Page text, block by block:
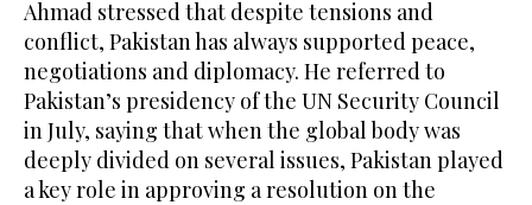
Ahmad stressed that despite tensions and
conflict, Pakistan has always supported peace,
negotiations and diplomacy. He referred to
Pakistan’s presidency of the UN Security Council
in July, saying that when the global body was
deeply divided on several issues, Pakistan played
a key role in approving a resolution on the